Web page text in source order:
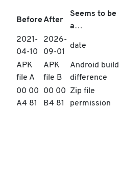
BeforeAfter
Seems to be
a…
2021-
04-10
2026-
09-01
date
APK
file A
APK
file B
Android build
difference
00 00
A4 81
00 00
B4 81
Zip file
permission